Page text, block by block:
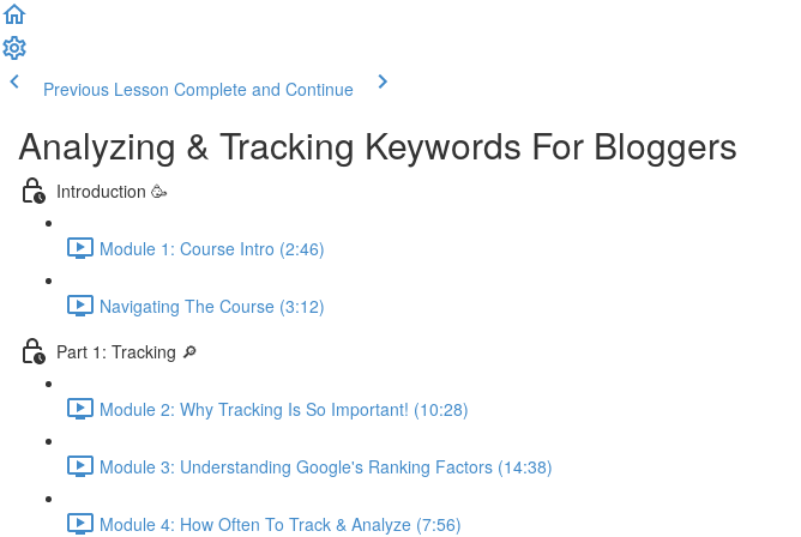
Previous Lesson Complete and Continue
Analyzing & Tracking Keywords For Bloggers
Introduction 🥳
Module 1: Course Intro (2:46)
Navigating The Course (3:12)
Part 1: Tracking 🔎
Module 2: Why Tracking Is So Important! (10:28)
Module 3: Understanding Google's Ranking Factors (14:38)
Module 4: How Often To Track & Analyze (7:56)